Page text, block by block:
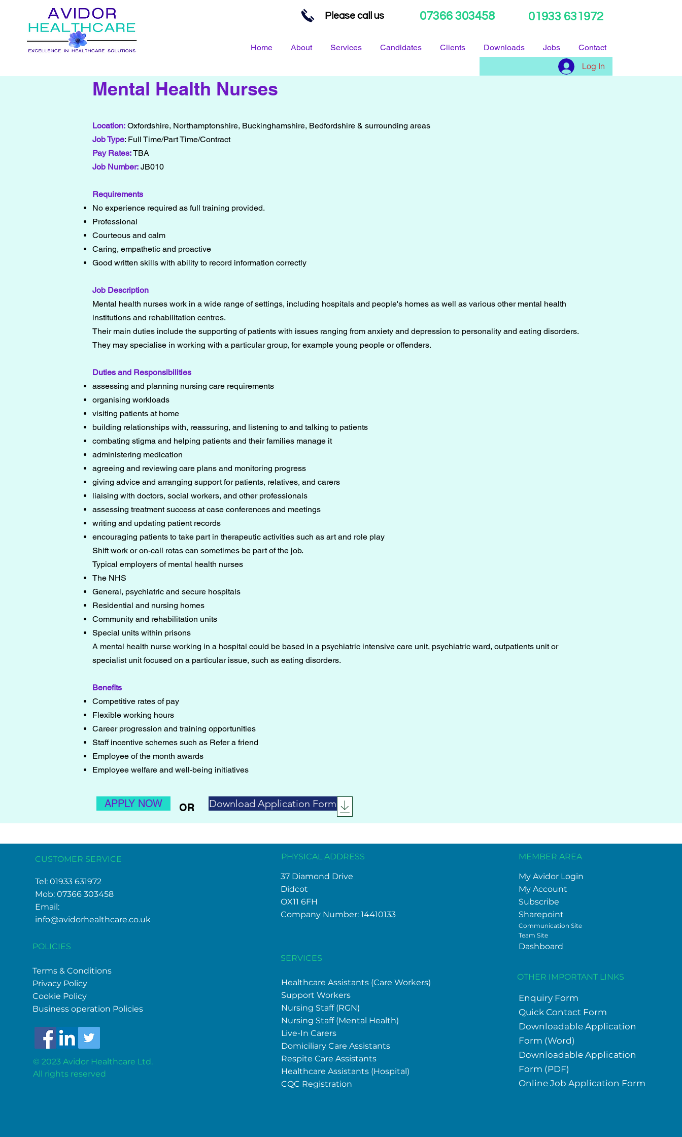
Please call us 07366 303458 01933 631972
Home About Services Candidates Clients Downloads Jobs Contact
Log In
Mental Health Nurses
Location: Oxfordshire, Northamptonshire, Buckinghamshire, Bedfordshire & surrounding areas
Job Type: Full Time/Part Time/Contract
Pay Rates:TBA
Job Number: JB010
Requirements
No experience required as full training provided.
Professional
Courteous and calm
Caring, empathetic and proactive
Good written skills with ability to record information correctly
Job Description
Mental health nurses work in a wide range of settings, including hospitals and people's homes as well as various other mental health
institutions and rehabilitation centres.
Their main duties include the supporting of patients with issues ranging from anxiety and depression to personality and eating disorders.
They may specialise in working with a particular group, for example young people or offenders.
Duties and Responsibilities
assessing and planning nursing care requirements
organising workloads
visiting patients at home
building relationships with, reassuring, and listening to and talking to patients
combating stigma and helping patients and their families manage it
administering medication
agreeing and reviewing care plans and monitoring progress
giving advice and arranging support for patients, relatives, and carers
liaising with doctors, social workers, and other professionals
assessing treatment success at case conferences and meetings
writing and updating patient records
encouraging patients to take part in therapeutic activities such as art and role play
Shift work or on-call rotas can sometimes be part of the job.
Typical employers of mental health nurses
The NHS
General, psychiatric and secure hospitals
Residential and nursing homes
Community and rehabilitation units
Special units within prisons
A mental health nurse working in a hospital could be based in a psychiatric intensive care unit, psychiatric ward, outpatients unit or
specialist unit focused on a particular issue, such as eating disorders.
Benefits
Competitive rates of pay
Flexible working hours
Career progression and training opportunities
Staff incentive schemes such as Refer a friend
Employee of the month awards
Employee welfare and well-being initiatives
APPLY NOW OR Download Application Form
CUSTOMER SERVICE
Tel: 01933 631972
Mob: 07366 303458
Email:
info@avidorhealthcare.co.uk
POLICIES
Terms & Conditions
Privacy Policy
Cookie Policy
Business operation Policies
© 2023 Avidor Healthcare Ltd.
All rights reserved
PHYSICAL ADDRESS
37 Diamond Drive
Didcot
OX11 6FH
Company Number: 14410133
SERVICES
Healthcare Assistants (Care Workers)
Support Workers
Nursing Staff (RGN)
Nursing Staff (Mental Health)
Live-In Carers
Domiciliary Care Assistants
Respite Care Assistants
Healthcare Assistants (Hospital)
CQC Registration
MEMBER AREA
My Avidor Login
My Account
Subscribe
Sharepoint
Communication Site
Team Site
Dashboard
OTHER IMPORTANT LINKS
Enquiry Form
Quick Contact Form
Downloadable Application
Form (Word)
Downloadable Application
Form (PDF)
Online Job Application Form